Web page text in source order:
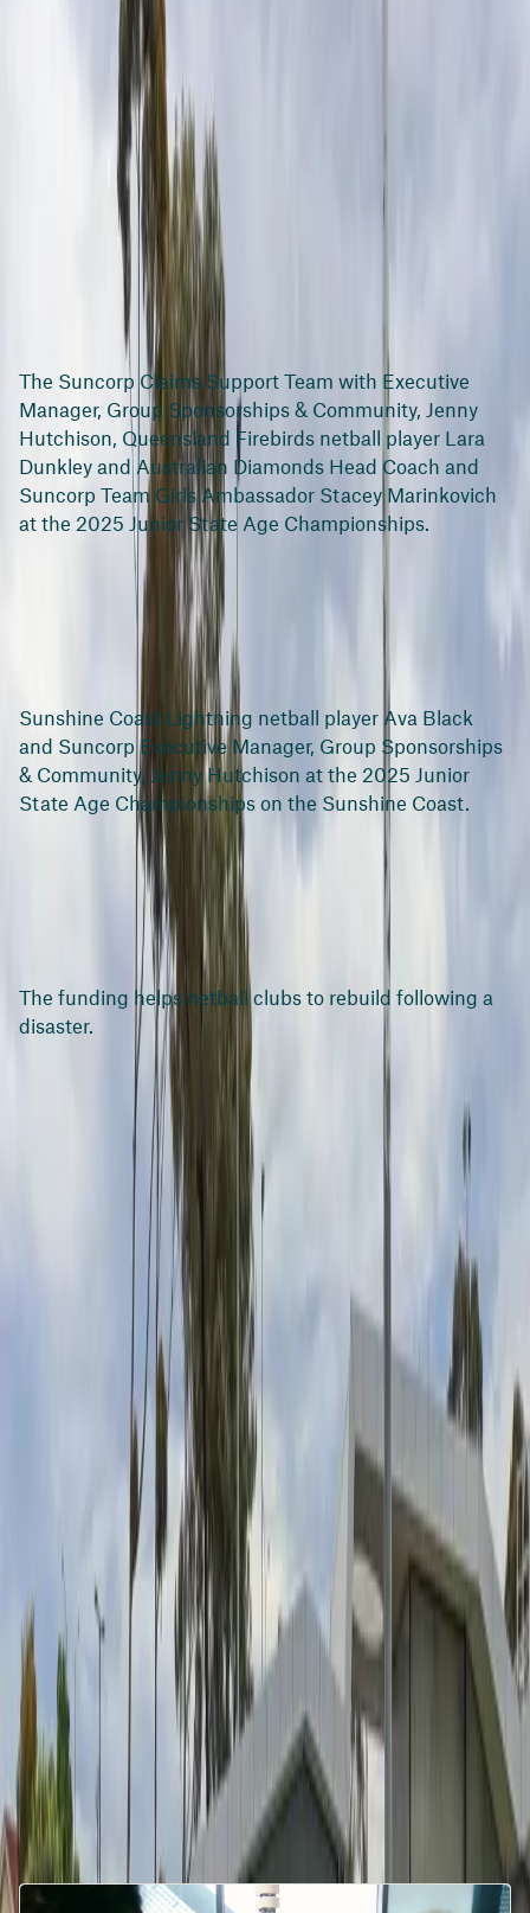
CONFIDENT GIRLS FOUNDATION COMMUNITY
ENGAGEMENT LEAD, LAURA SCHERIAN
You only have to spend a
Saturday morning at a netball
association and you’ll see the
incredible impact our sport has
on young lives.
The Suncorp Claims Support Team with Executive
Manager, Group Sponsorships & Community, Jenny
Hutchison, Queensland Firebirds netball player Lara
Dunkley and Australian Diamonds Head Coach and
Suncorp Team Girls Ambassador Stacey Marinkovich
at the 2025 Junior State Age Championships.
Sunshine Coast Lightning netball player Ava Black
and Suncorp Executive Manager, Group Sponsorships
& Community, Jenny Hutchison at the 2025 Junior
State Age Championships on the Sunshine Coast.
The funding helps netball clubs to rebuild following a
disaster.
Media resources
Media release
Download
Media enquiries
Download
Related articles